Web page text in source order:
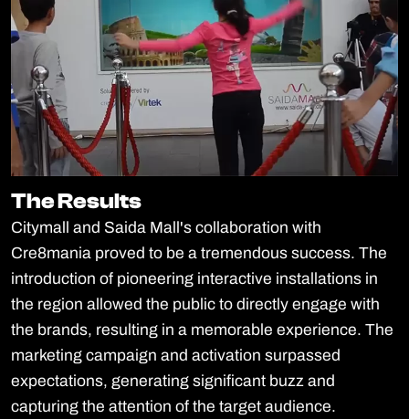
The Results
The Results
Citymall and Saida Mall's collaboration with
Cre8mania proved to be a tremendous success. The
introduction of pioneering interactive installations in
the region allowed the public to directly engage with
the brands, resulting in a memorable experience. The
marketing campaign and activation surpassed
expectations, generating significant buzz and
capturing the attention of the target audience.